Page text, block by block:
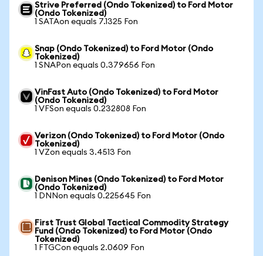
Strive Preferred (Ondo Tokenized) to Ford Motor
(Ondo Tokenized)
1 SATAon equals 7.1325 Fon
Snap (Ondo Tokenized) to Ford Motor (Ondo
Tokenized)
1 SNAPon equals 0.379656 Fon
VinFast Auto (Ondo Tokenized) to Ford Motor
(Ondo Tokenized)
1 VFSon equals 0.232808 Fon
Verizon (Ondo Tokenized) to Ford Motor (Ondo
Tokenized)
1 VZon equals 3.4513 Fon
Denison Mines (Ondo Tokenized) to Ford Motor
(Ondo Tokenized)
1 DNNon equals 0.225645 Fon
First Trust Global Tactical Commodity Strategy
Fund (Ondo Tokenized) to Ford Motor (Ondo
Tokenized)
1 FTGCon equals 2.0609 Fon